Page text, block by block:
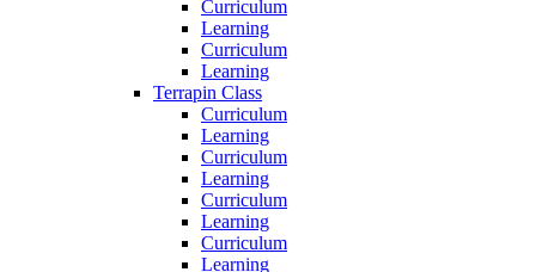
Curriculum
Learning
Curriculum
Learning
Terrapin Class
Curriculum
Learning
Curriculum
Learning
Curriculum
Learning
Curriculum
Learning